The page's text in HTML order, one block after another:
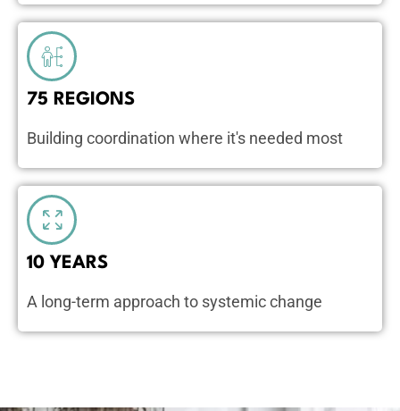
75 REGIONS
Building coordination where it's needed most
10 YEARS
A long-term approach to systemic change